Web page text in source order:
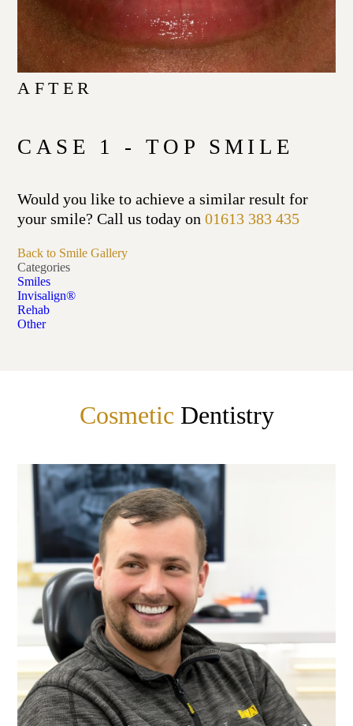
AFTER
CASE 1 - TOP SMILE
Would you like to achieve a similar result for
your smile? Call us today on01613 383 435
Back to Smile Gallery
Categories
Smiles
Invisalign®
Rehab
Other
Cosmetic Dentistry